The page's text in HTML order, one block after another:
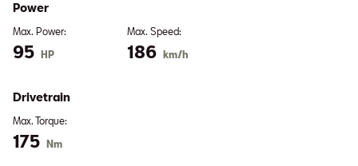
Power
Max. Power:
95 HP
Max. Speed:
186 km/h
Drivetrain
Max. Torque:
175 Nm